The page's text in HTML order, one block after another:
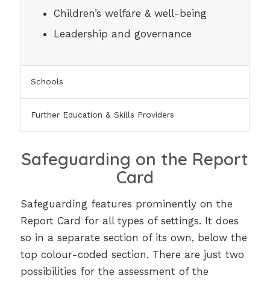
Children’s welfare & well-being
Leadership and governance
Schools
Further Education & Skills Providers
Safeguarding on the Report
Card
Safeguarding features prominently on the
Report Card for all types of settings. It does
so in a separate section of its own, below the
top colour-coded section. There are just two
possibilities for the assessment of the